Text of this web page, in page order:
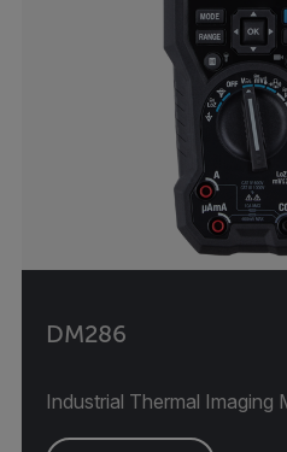
DM286
Industrial Thermal Imaging